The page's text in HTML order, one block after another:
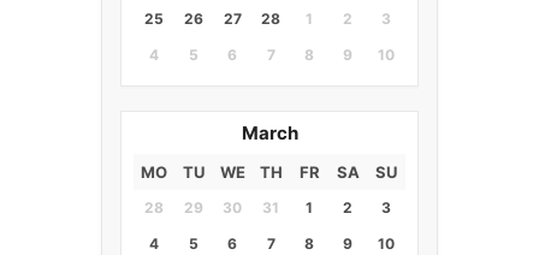
25
26 27 28 1 2
3
4
5 6 7 8 9 10
March
MO TU WE TH FR SA SU
28 29 30 31 1 2
3
4
5 6 7 8 9
10